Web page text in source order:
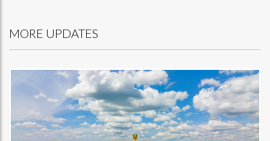
MORE UPDATES